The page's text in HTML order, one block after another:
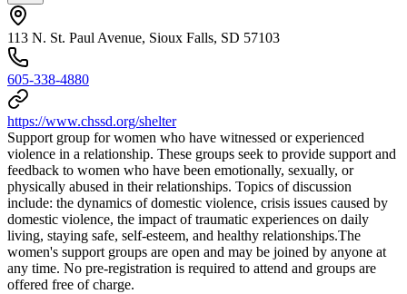
113 N. St. Paul Avenue, Sioux Falls, SD 57103
605-338-4880
https://www.chssd.org/shelter
Support group for women who have witnessed or experienced
violence in a relationship. These groups seek to provide support and
feedback to women who have been emotionally, sexually, or
physically abused in their relationships. Topics of discussion
include: the dynamics of domestic violence, crisis issues caused by
domestic violence, the impact of traumatic experiences on daily
living, staying safe, self-esteem, and healthy relationships. The
women's support groups are open and may be joined by anyone at
any time. No pre-registration is required to attend and groups are
offered free of charge.